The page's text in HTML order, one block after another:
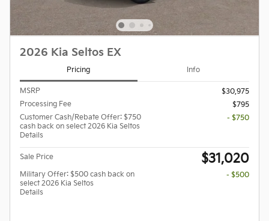
2026 Kia Seltos EX
Pricing Info
MSRP
$30,975
Processing Fee
$795
Customer Cash/Rebate Offer: $750
cash back on select 2026 Kia Seltos
Details
- $750
Sale Price $31,020
Military Offer: $500 cash back on
select 2026 Kia Seltos
Details
- $500